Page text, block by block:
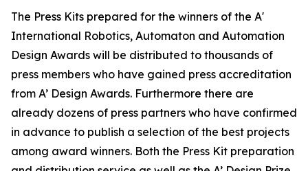
The Press Kits prepared for the winners of the A'
International Robotics, Automaton and Automation
Design Awards will be distributed to thousands of
press members who have gained press accreditation
from A’ Design Awards. Furthermore there are
already dozens of press partners who have confirmed
in advance to publish a selection of the best projects
among award winners. Both the Press Kit preparation